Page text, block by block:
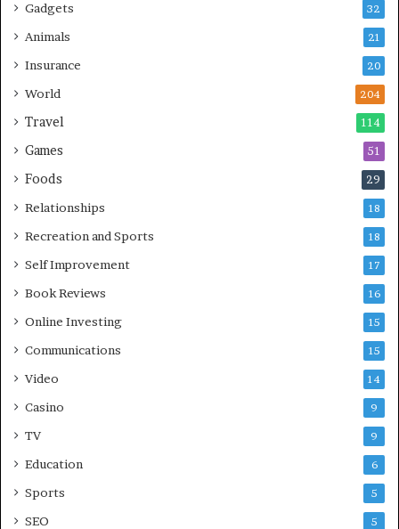
Gadgets 32
Animals 21
Insurance 20
World 204
Travel 114
Games 51
Foods 29
Relationships 18
Recreation and Sports 18
Self Improvement 17
Book Reviews 16
Online Investing 15
Communications 15
Video 14
Casino 9
TV 9
Education 6
Sports 5
SEO 5